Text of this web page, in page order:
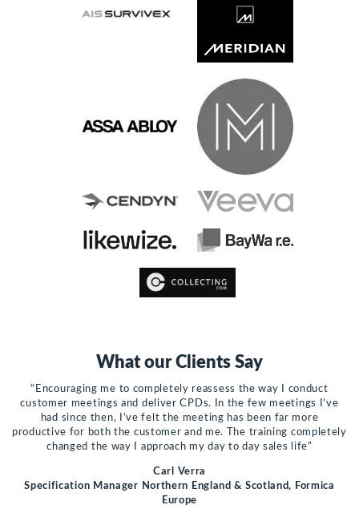
What our Clients Say
“Encouraging me to completely reassess the way I conduct
customer meetings and deliver CPDs. In the few meetings I’ve
had since then, I’ve felt the meeting has been far more
productive for both the customer and me. The training completely
changed the way I approach my day to day sales life”
Carl Verra
Specification Manager Northern England & Scotland, Formica
Europe